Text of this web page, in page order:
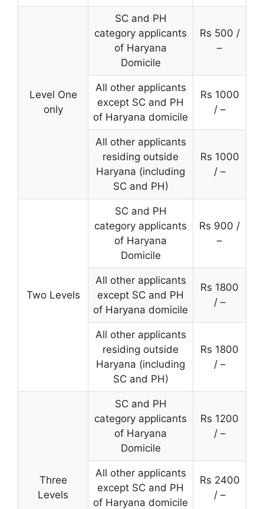
Level One
only
SC and PH
category applicants
of Haryana
Domicile
Rs 500 /
–
All other applicants
except SC and PH
of Haryana domicile
Rs 1000
/ –
All other applicants
residing outside
Haryana (including
SC and PH)
Rs 1000
/ –
Two Levels
SC and PH
category applicants
of Haryana
Domicile
Rs 900 /
–
All other applicants
except SC and PH
of Haryana domicile
Rs 1800
/ –
All other applicants
residing outside
Haryana (including
SC and PH)
Rs 1800
/ –
Three
Levels
SC and PH
category applicants
of Haryana
Domicile
Rs 1200
/ –
All other applicants
except SC and PH
of Haryana domicile
Rs 2400
/ –